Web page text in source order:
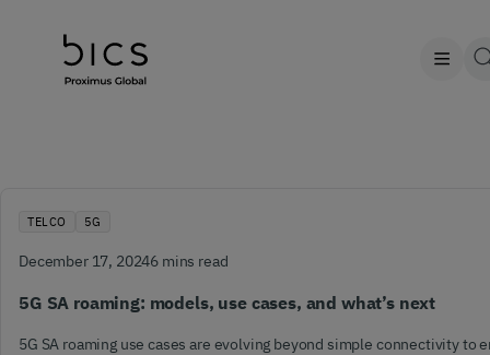
TELCO 5G
December 17, 20246 mins read
5G SA roaming: models, use cases, and what’s next
5G SA roaming use cases are evolving beyond simple connectivity to